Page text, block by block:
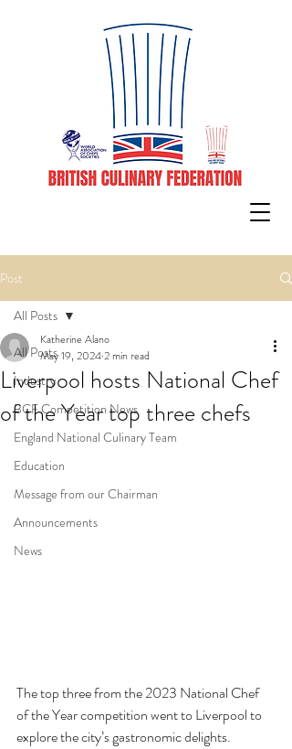
Post
All Posts
Industry
BCF Competition News
England National Culinary Team
Education
Message from our Chairman
Announcements
News
All Posts
Liverpool hosts National Chef
of the Year top three chefs
Katherine Alano
May 19, 20242 min read
The top three from the 2023 National Chef
of the Year competition went to Liverpool to
explore the city’s gastronomic delights.